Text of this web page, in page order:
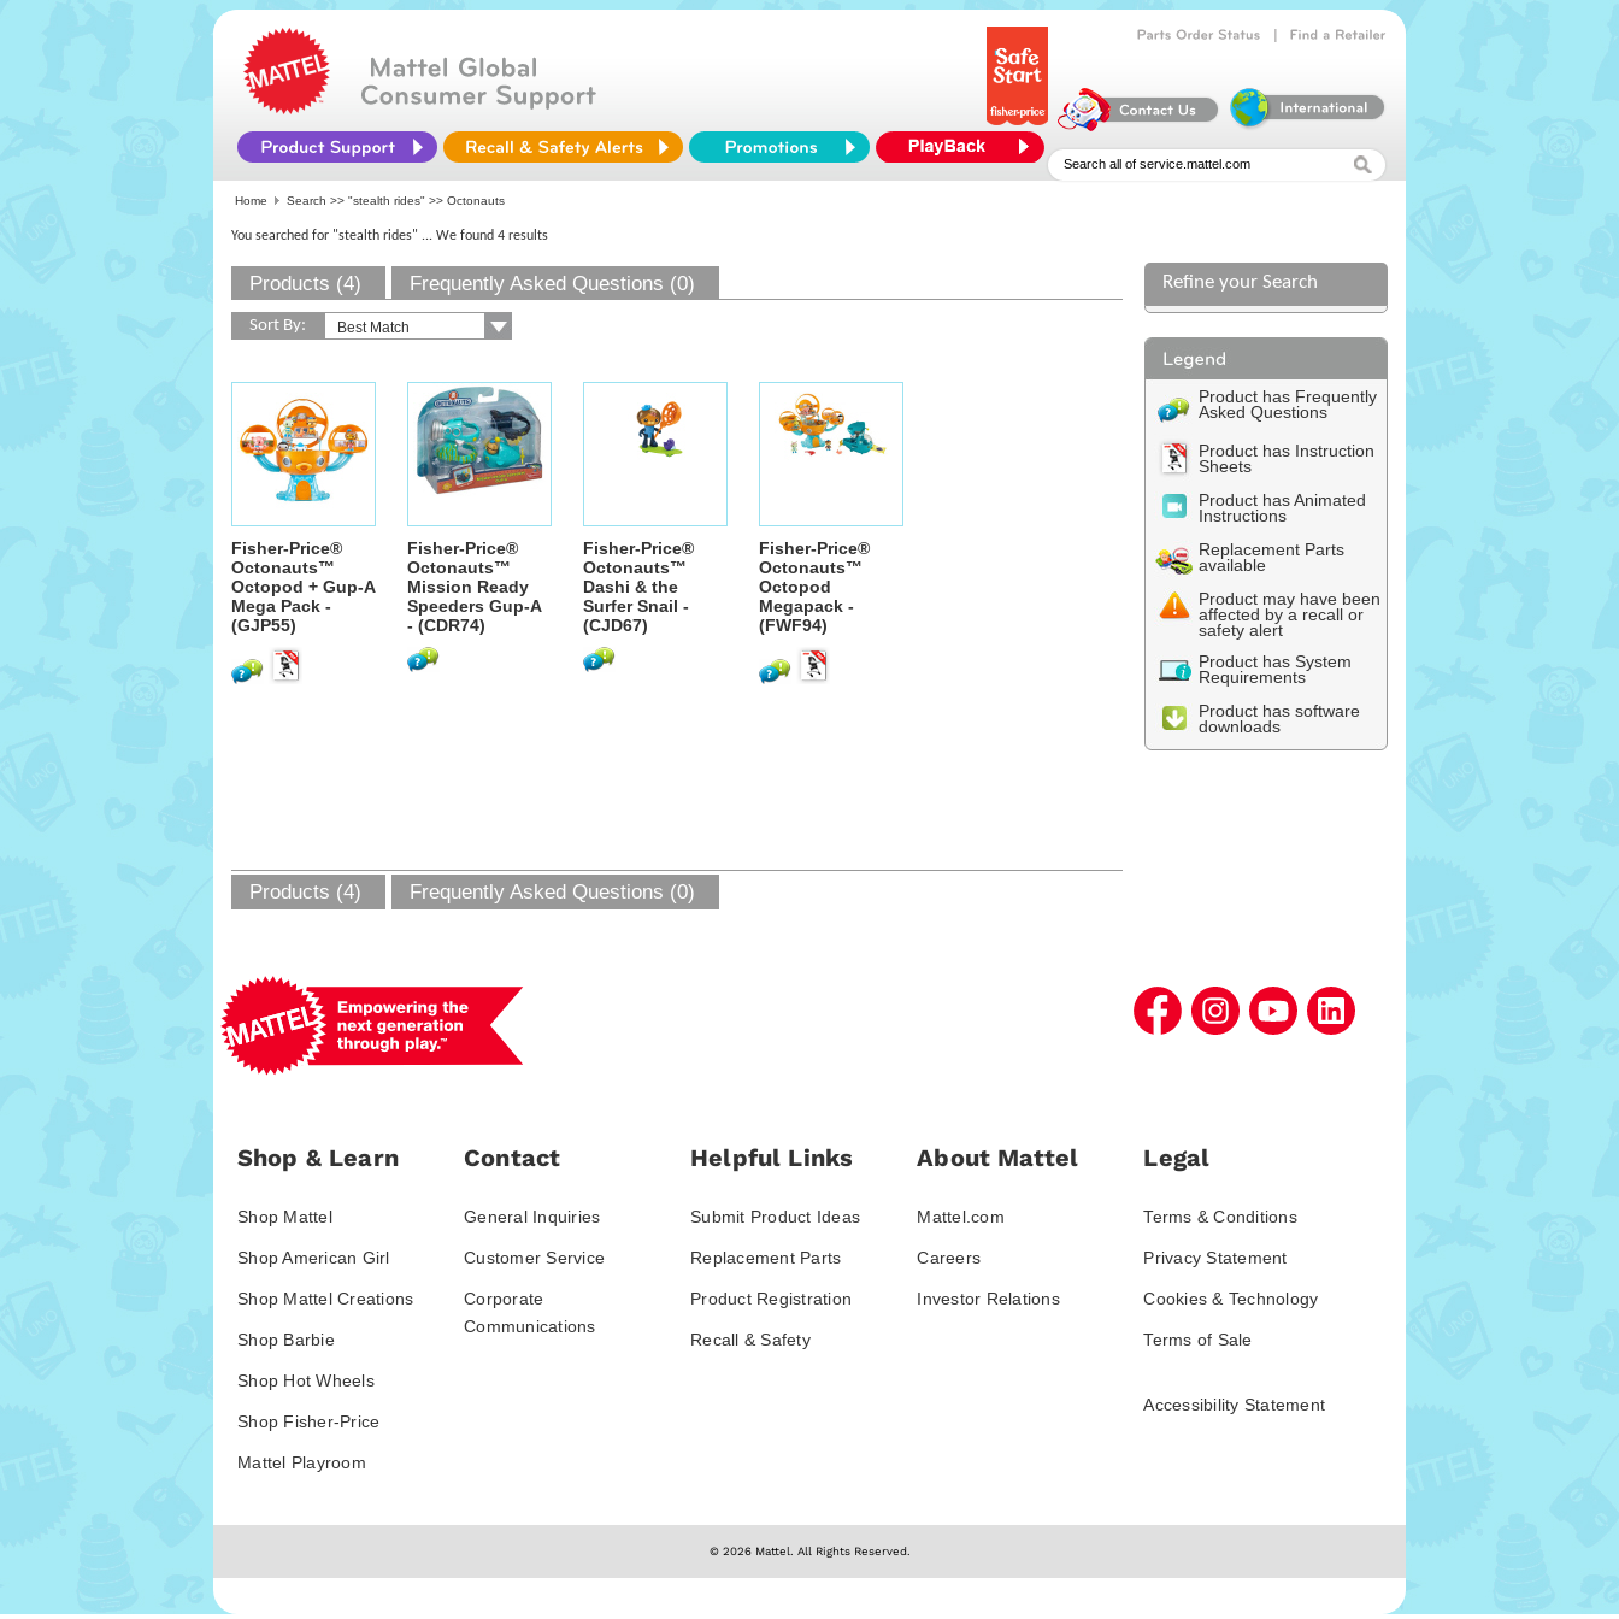
Home Search >> "stealth rides" >> Octonauts
You searched for "stealth rides" ... We found 4 results
Products (4) Frequently Asked Questions (0)
Sort By:
Fisher-Price®
Octonauts™
Octopod + Gup-A
Mega Pack -
(GJP55)
Fisher-Price®
Octonauts™
Mission Ready
Speeders Gup-A
- (CDR74)
Fisher-Price®
Octonauts™
Dashi & the
Surfer Snail -
(CJD67)
Fisher-Price®
Octonauts™
Octopod
Megapack -
(FWF94)
Refine your Search
Product has Frequently
Asked Questions
Product has Instruction
Sheets
Product has Animated
Instructions
Replacement Parts
available
Product may have been
affected by a recall or
safety alert
Product has System
Requirements
Product has software
downloads
Products (4) Frequently Asked Questions (0)
Shop & Learn
Shop Mattel
Shop American Girl
Shop Mattel Creations
Shop Barbie
Shop Hot Wheels
Shop Fisher-Price
Mattel Playroom
Contact
General Inquiries
Customer Service
Corporate
Communications
Helpful Links
Submit Product Ideas
Replacement Parts
Product Registration
Recall & Safety
About Mattel
Mattel.com
Careers
Investor Relations
Legal
Terms & Conditions
Privacy Statement
Cookies & Technology
Terms of Sale
Accessibility Statement
© 2026 Mattel. All Rights Reserved.